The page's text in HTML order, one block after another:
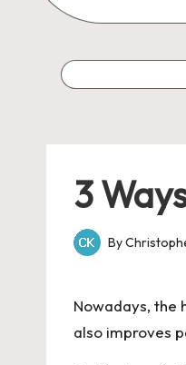
the
Lifestyle
3
Posted
By
Nowadays, the
also improves